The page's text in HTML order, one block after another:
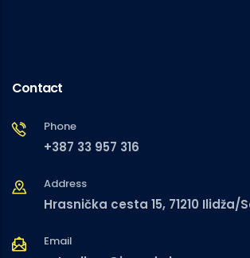
Contact
Phone
+387 33 957 316
Address
Hrasnička cesta 15, 71210 Ilidža/
Email